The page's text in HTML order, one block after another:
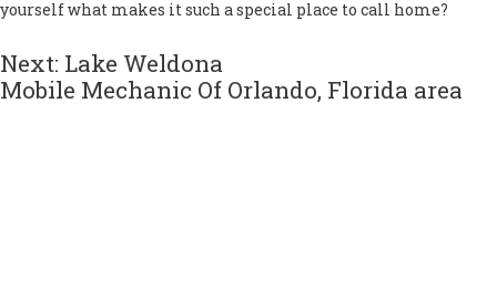
yourself what makes it such a special place to call home?
Next: Lake Weldona
Mobile Mechanic Of Orlando, Florida area